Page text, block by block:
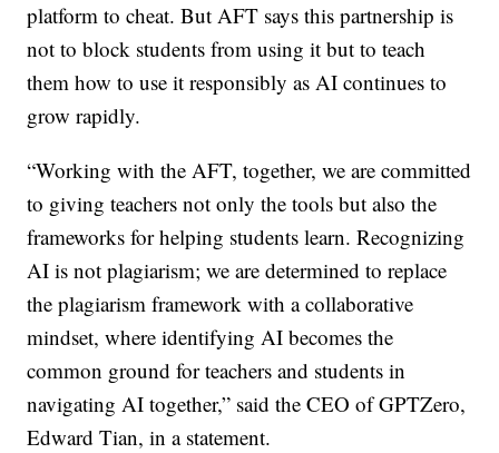
platform to cheat. But AFT says this partnership is
not to block students from using it but to teach
them how to use it responsibly as AI continues to
grow rapidly.
“Working with the AFT, together, we are committed
to giving teachers not only the tools but also the
frameworks for helping students learn. Recognizing
AI is not plagiarism; we are determined to replace
the plagiarism framework with a collaborative
mindset, where identifying AI becomes the
common ground for teachers and students in
navigating AI together,” said the CEO of GPTZero,
Edward Tian, in a statement.